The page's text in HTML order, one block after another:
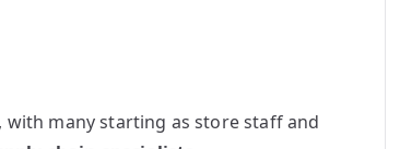
, with many starting as store staff and